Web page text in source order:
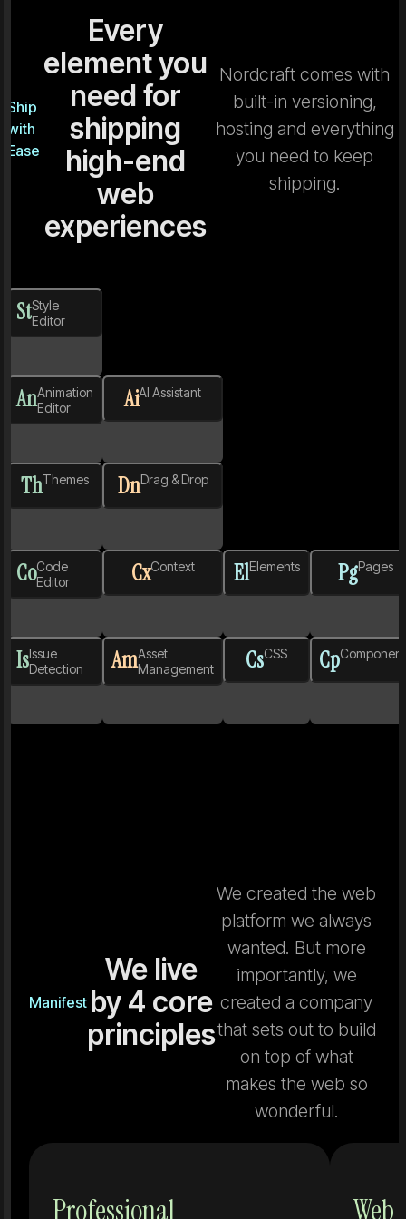
Ship
with
Ease
Every
element you
need for
shipping
high-end
web
experiences
Nordcraft comes with
built-in versioning,
hosting and everything
you need to keep
shipping.
StStyle
Editor
AnAnimation
Editor
ThThemes
CoCode
Editor
IsIssue
Detection
AiAI Assistant
DnDrag & Drop
CxContext
AmAsset
Management
ElElements
CsCSS
PgPages
Cp
Manifest
We live
by 4 core
principles
We created the web
platform we always
wanted. But more
importantly, we
created a company
that sets out to build
on top of what
makes the web so
wonderful.
Professional